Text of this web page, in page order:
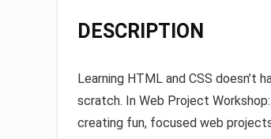
DESCRIPTION
Learning HTML and CSS
scratch. In Web Project
creating fun, focused web